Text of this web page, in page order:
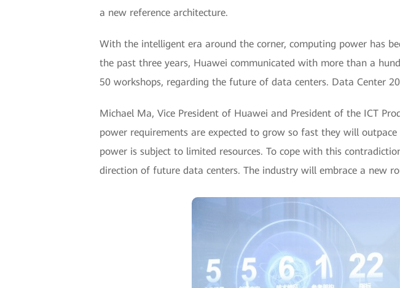
a new reference architecture.
With the intelligent era around the corner, computing power has
the past three years, Huawei communicated with more than a
50 workshops, regarding the future of data centers. Data Center
Michael Ma, Vice President of Huawei and President of the ICT
power requirements are expected to grow so fast they will
power is subject to limited resources. To cope with this
direction of future data centers. The industry will embrace a new